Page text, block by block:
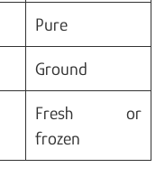
Pure
Ground
Fresh or
frozen